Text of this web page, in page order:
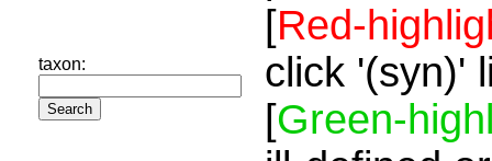
taxon:
[Red-
click '(syn)'
[Green-